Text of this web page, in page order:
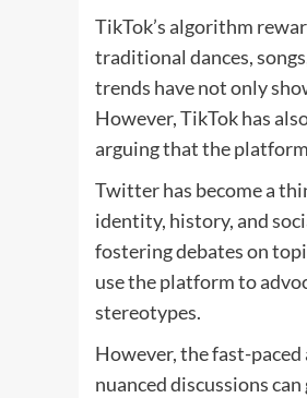
TikTok’s algorithm
traditional dances,
trends have not only
However, TikTok has
arguing that the
Twitter has become a
identity, history, and
fostering debates on
use the platform to
stereotypes.
However, the fast-
nuanced discussions